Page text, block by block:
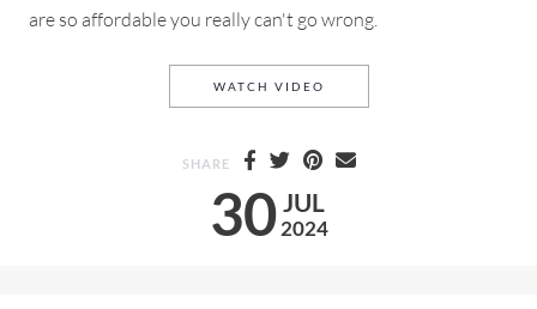
are so affordable you really can't go wrong.
30 JUL
2024
WATCH VIDEO
SHARE